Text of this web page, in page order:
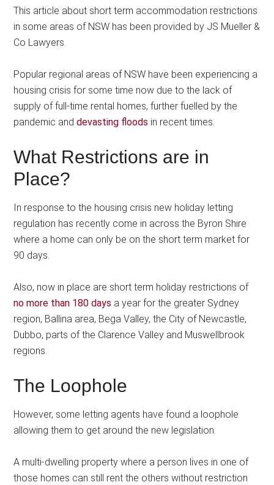
This article about short term accommodation restrictions
in some areas of NSW has been provided by JS Mueller &
Co Lawyers.
Popular regional areas of NSW have been experiencing a
housing crisis for some time now due to the lack of
supply of full-time rental homes, further fuelled by the
pandemic anddevasting floods in recent times.
What Restrictions are in
Place?
In response to the housing crisis new holiday letting
regulation has recently come in across the Byron Shire
where a home can only be on the short term market for
90 days.
Also, now in place are short term holiday restrictions of
no more than 180 days a year for the greater Sydney
region, Ballina area, Bega Valley, the City of Newcastle,
Dubbo, parts of the Clarence Valley and Muswellbrook
regions.
The Loophole
However, some letting agents have found a loophole
allowing them to get around the new legislation.
A multi-dwelling property where a person lives in one of
those homes can still rent the others without restriction